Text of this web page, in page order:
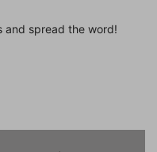
and spread the word!